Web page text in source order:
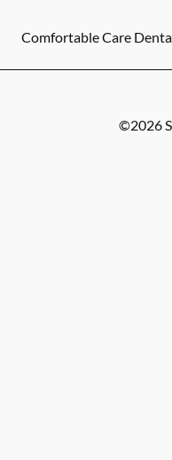
Comfortable Care
©2026